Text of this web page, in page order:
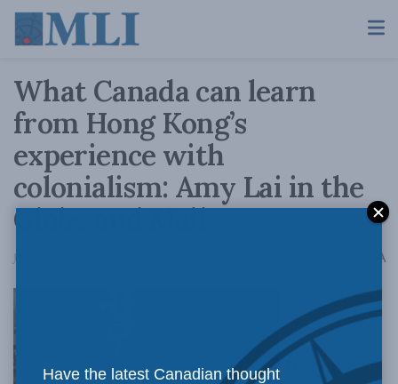
What Canada can learn
from Hong Kong’s
experience with
colonialism: Amy Lai in the
Globe and Mail
July 30, 2019 A
There is still
Have the latest Canadian thought